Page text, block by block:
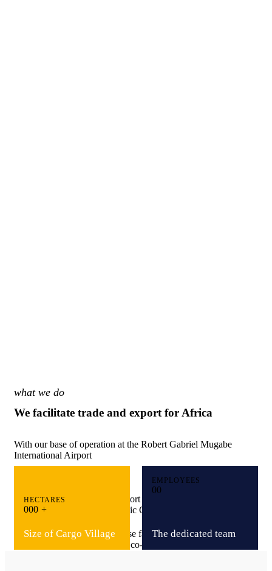
what we do
We facilitate trade and export for Africa
With our base of operation at the Robert Gabriel Mugabe
International Airport
Providing Specialised Export Services
Driving Inclusive Economic Growth
HECTARES
000 +
Size of Cargo Village
EMPLOYEES
00
The dedicated team